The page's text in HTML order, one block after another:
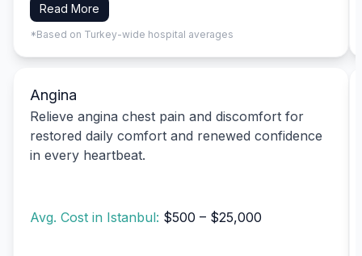
Read More
*Based on Turkey-wide hospital averages
Angina
Relieve angina chest pain and discomfort for
restored daily comfort and renewed confidence
in every heartbeat.
Avg. Cost in Istanbul: $500 – $25,000